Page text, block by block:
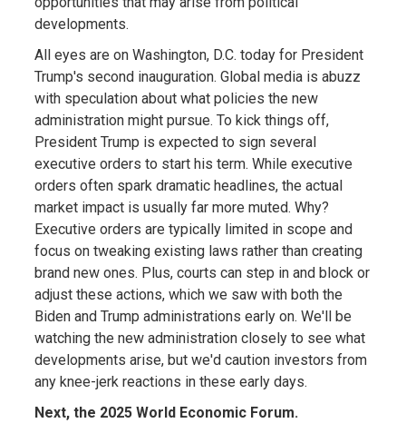
developments.
All eyes are on Washington, D.C. today for President
Trump's second inauguration. Global media is abuzz
with speculation about what policies the new
administration might pursue. To kick things off,
President Trump is expected to sign several
executive orders to start his term. While executive
orders often spark dramatic headlines, the actual
market impact is usually far more muted. Why?
Executive orders are typically limited in scope and
focus on tweaking existing laws rather than creating
brand new ones. Plus, courts can step in and block or
adjust these actions, which we saw with both the
Biden and Trump administrations early on. We'll be
watching the new administration closely to see what
developments arise, but we'd caution investors from
any knee-jerk reactions in these early days.
Next, the 2025 World Economic Forum.